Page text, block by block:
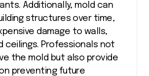
Additionally, mold can
structures over time,
damage to walls,
ceilings. Professionals not
the mold but also provide
preventing future